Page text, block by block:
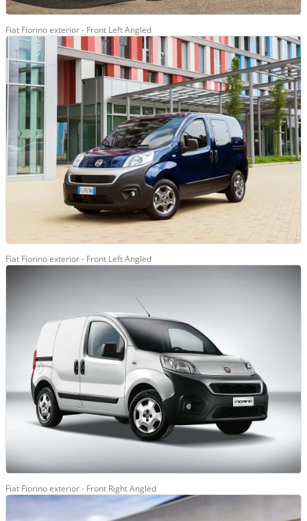
Fiat Fiorino exterior - Front Left Angled
Fiat Fiorino exterior - Front Left Angled
Fiat Fiorino exterior - Front Right Angled